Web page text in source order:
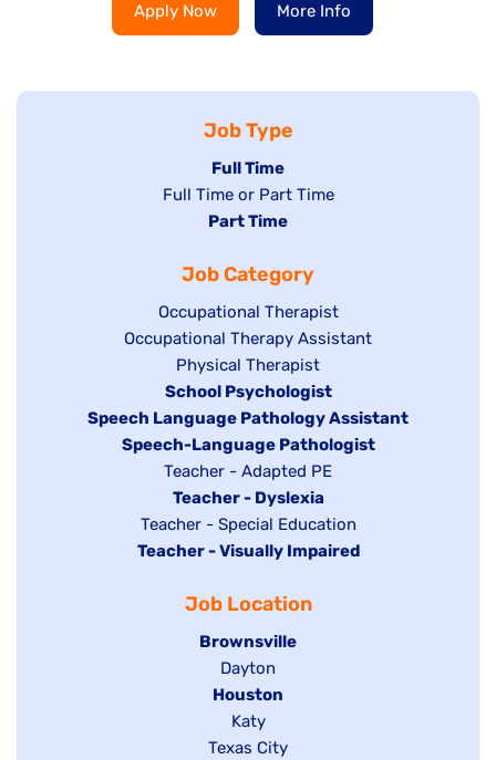
Apply Now More Info
Job Type
Hide
jobs
filed
Full Time
Show
under
Full Time or Part Time
Hide
filed
under
Part Time
Job Category
Show
jobs
filed
under
Occupational Therapist
Show
under
Occupational Therapy Assistant
Show
jobs
filed
under
Physical Therapist
Hide
jobs
filed
under
School Psychologist
Hide
Speech Language Pathology Assistant
Hide
under
Speech-Language Pathologist
Show
jobs
filed
under
Teacher - Adapted PE
Hide
jobs
filed
Teacher - Dyslexia
Show
jobs
under
Teacher - Special Education
Hide
Teacher - Visually Impaired
Job Location
Hide
jobs
filed
under
Brownsville
Show
jobs
filed
under
Dayton
Hide
jobs
filed
Houston
Show
jobs
Katy
Show
Texas City